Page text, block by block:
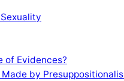
of Evidences?
by